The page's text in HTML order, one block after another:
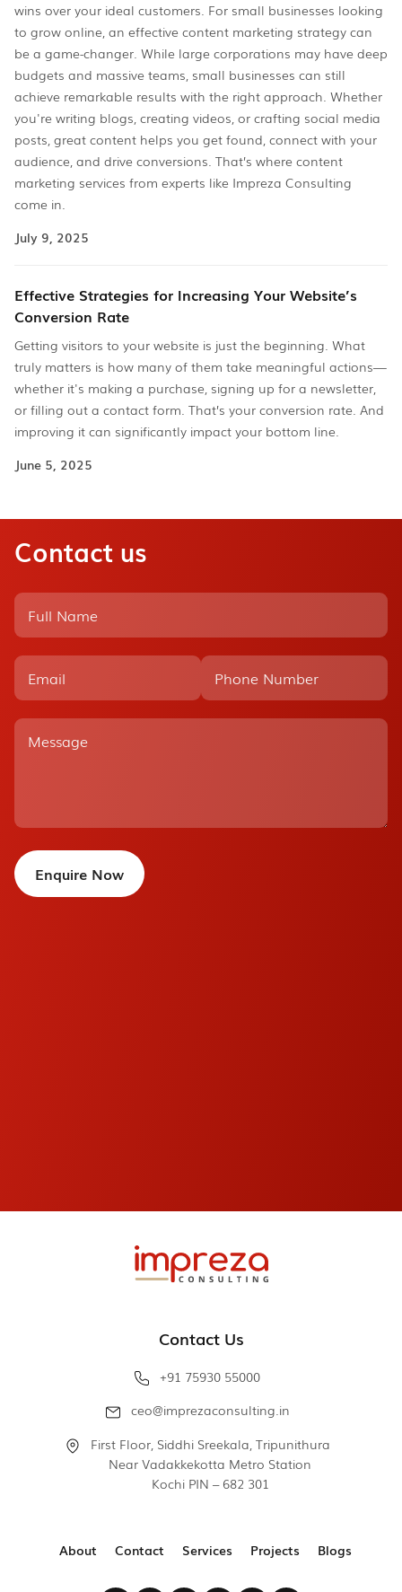
wins over your ideal customers. For small businesses looking
to grow online, an effective content marketing strategy can
be a game-changer. While large corporations may have deep
budgets and massive teams, small businesses can still
achieve remarkable results with the right approach. Whether
you're writing blogs, creating videos, or crafting social media
posts, great content helps you get found, connect with your
audience, and drive conversions. That’s where content
marketing services from experts like Impreza Consulting
come in.
July 9, 2025
Effective Strategies for Increasing Your Website’s
Conversion Rate
Getting visitors to your website is just the beginning. What
truly matters is how many of them take meaningful actions—
whether it's making a purchase, signing up for a newsletter,
or filling out a contact form. That’s your conversion rate. And
improving it can significantly impact your bottom line.
June 5, 2025
Contact us
Contact Us
+91 75930 55000
ceo@imprezaconsulting.in
First Floor, Siddhi Sreekala, Tripunithura
Near Vadakkekotta Metro Station
Kochi PIN – 682 301
About Contact Services Projects Blogs